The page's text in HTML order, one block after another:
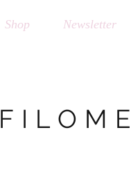
Shop Newsletter